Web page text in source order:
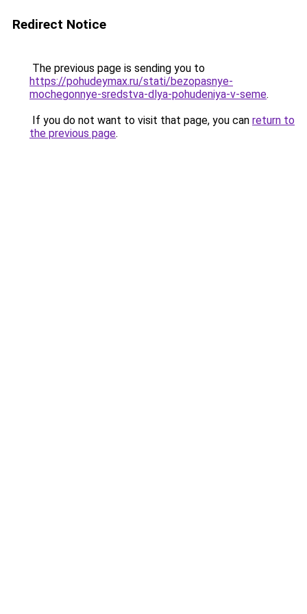
Redirect Notice
The previous page is sending you to
https://pohudeymax.ru/stati/bezopasnye-
mochegonnye-sredstva-dlya-pohudeniya-v-seme.
If you do not want to visit that page, you can return to
the previous page.